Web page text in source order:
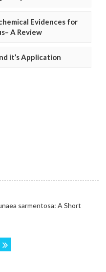
Evidences for
A Review
it’s Application